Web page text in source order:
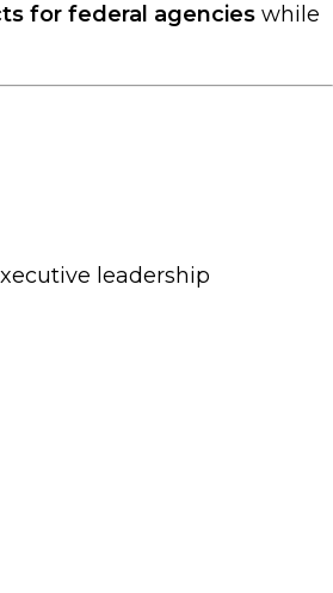
for federal agencies while
leadership